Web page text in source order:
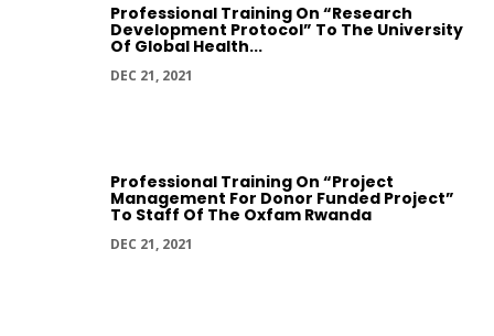
Professional Training On “Research
Development Protocol” To The University
Of Global Health...
DEC 21, 2021
Professional Training On “Project
Management For Donor Funded Project”
To Staff Of The Oxfam Rwanda
DEC 21, 2021